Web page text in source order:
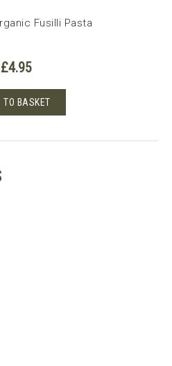
Fusilli Pasta
£4.95
TO BASKET